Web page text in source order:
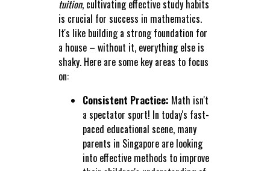
tuition, cultivating effective study habits
is crucial for success in mathematics.
It's like building a strong foundation for
a house – without it, everything else is
shaky. Here are some key areas to focus
on:
Consistent Practice: Math isn't
a spectator sport! In today's fast-
paced educational scene, many
parents in Singapore are looking
into effective methods to improve